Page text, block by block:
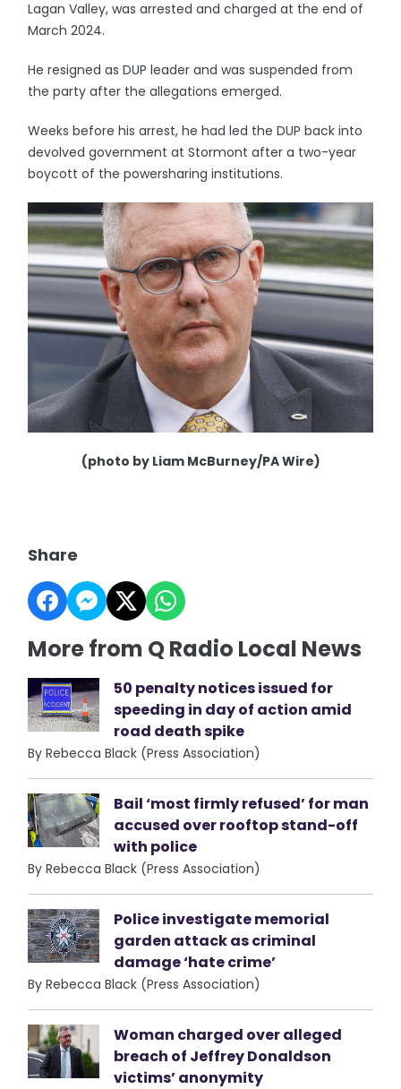
Lagan Valley, was arrested and charged at the end of
March 2024.
He resigned as DUP leader and was suspended from
the party after the allegations emerged.
Weeks before his arrest, he had led the DUP back into
devolved government at Stormont after a two-year
boycott of the powersharing institutions.
(photo by Liam McBurney/PA Wire)
Share
More from Q Radio Local News
50 penalty notices issued for
speeding in day of action amid
road death spike
By Rebecca Black (Press Association)
Bail ‘most firmly refused’ for man
accused over rooftop stand-off
with police
By Rebecca Black (Press Association)
Police investigate memorial
garden attack as criminal
damage ‘hate crime’
By Rebecca Black (Press Association)
Woman charged over alleged
breach of Jeffrey Donaldson
victims’ anonymity